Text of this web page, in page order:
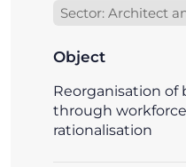
Sector: Architect
Object
Reorganisation of
through
rationalisation